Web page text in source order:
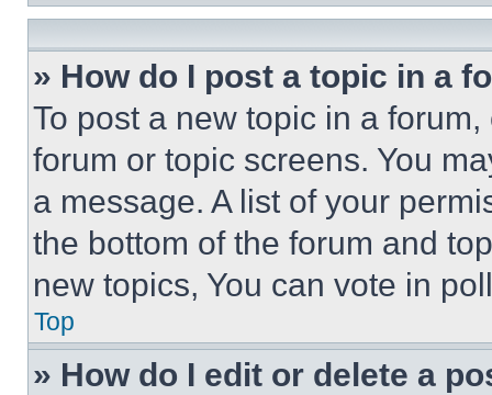
» How do I post a topic in a
To post a new topic in a
forum or topic screens. You
a message. A list of your
the bottom of the forum and
new topics, You can vote in
Top
» How do I edit or delete a